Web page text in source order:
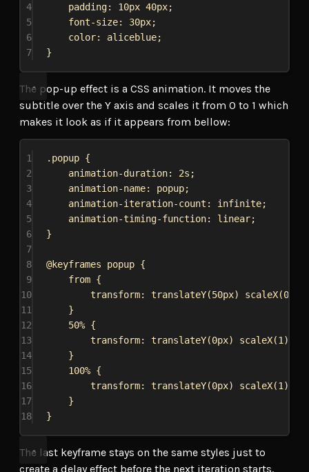
4
padding: 10px 40px;
5
font-size: 30px;
6
color: aliceblue;
7
}
The pop-up effect is a CSS animation. It moves the
subtitle over the Y axis and scales it from 0 to 1 which
makes it look as if it appears from bellow:
1 .popup {
2
animation-duration: 2s ;
3
animation-name: popup;
4
animation-iteration-count : infinite;
5
animation-timing-function: linear;
6
}
7
8
@keyframes popup {
9
from {
10
transform: translateY(50px) scaleX(0
11
}
12
50% {
13
transform: translateY(0px) scaleX(1);
14
}
15
100% {
16
transform: translateY(0px) scaleX(1);
17
}
18
}
The last keyframe stays on the same styles just to
create a delay effect before the next iteration starts.